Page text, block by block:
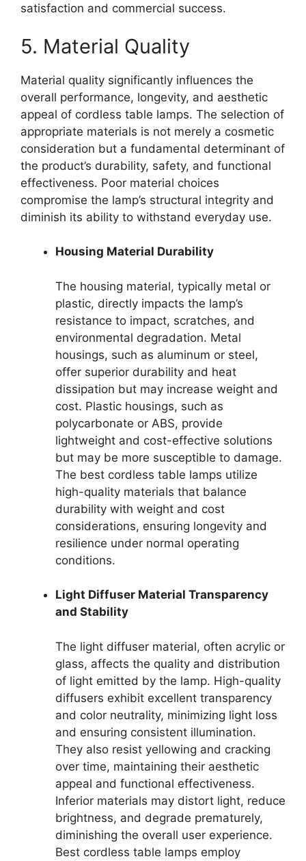
satisfaction and commercial success.
5. Material Quality
Material quality significantly influences the
overall performance, longevity, and aesthetic
appeal of cordless table lamps. The selection of
appropriate materials is not merely a cosmetic
consideration but a fundamental determinant of
the product’s durability, safety, and functional
effectiveness. Poor material choices
compromise the lamp’s structural integrity and
diminish its ability to withstand everyday use.
Housing Material Durability
The housing material, typically metal or
plastic, directly impacts the lamp’s
resistance to impact, scratches, and
environmental degradation. Metal
housings, such as aluminum or steel,
offer superior durability and heat
dissipation but may increase weight and
cost. Plastic housings, such as
polycarbonate or ABS, provide
lightweight and cost-effective solutions
but may be more susceptible to damage.
The best cordless table lamps utilize
high-quality materials that balance
durability with weight and cost
considerations, ensuring longevity and
resilience under normal operating
conditions.
Light Diffuser Material Transparency
and Stability
The light diffuser material, often acrylic or
glass, affects the quality and distribution
of light emitted by the lamp. High-quality
diffusers exhibit excellent transparency
and color neutrality, minimizing light loss
and ensuring consistent illumination.
They also resist yellowing and cracking
over time, maintaining their aesthetic
appeal and functional effectiveness.
Inferior materials may distort light, reduce
brightness, and degrade prematurely,
diminishing the overall user experience.
Best cordless table lamps employ